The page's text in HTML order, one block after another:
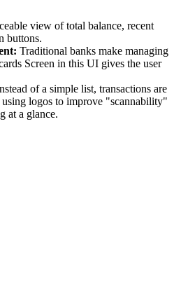
view of total balance, recent
buttons.
Traditional banks make managing
Screen in this UI gives the user
of a simple list, transactions are
logos to improve "scannability"
at a glance.